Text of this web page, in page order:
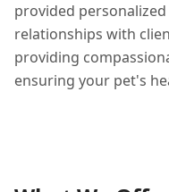
provided
relationships with
providing
ensuring your pet's